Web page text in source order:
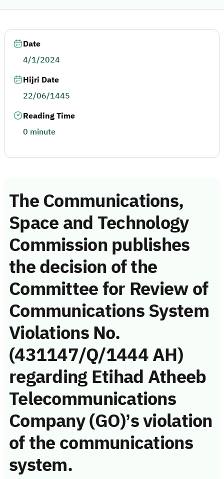
The Communications,
Space and Technology
Commission publishes
the decision of the
Committee for Review of
Communications System
Violations No.
(431147/Q/1444 AH)
regarding Etihad Atheeb
Telecommunications
Company (GO)’s violation
of the communications
system.
Date
4/1/2024
Hijri Date
22/06/1445
Reading Time
0 minute